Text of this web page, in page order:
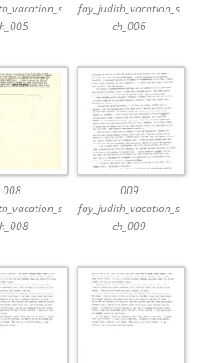
fay_judith_vacation_s
ch_006
008
009
fay_judith_vacation_s
ch_009